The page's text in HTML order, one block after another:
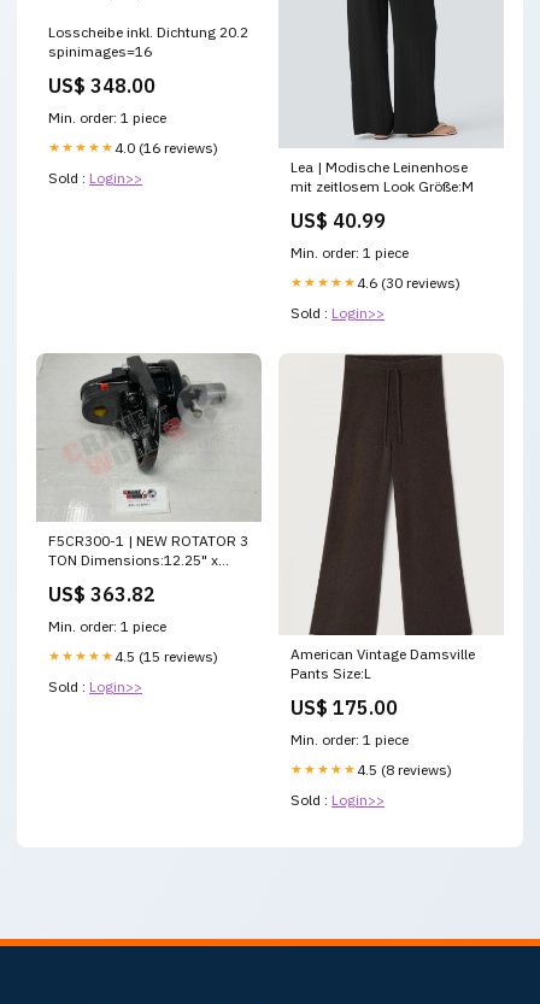
Losscheibe inkl. Dichtung 20.2
spinimages=16
US$ 348.00
Min. order: 1 piece
★★★★★ 4.0 (16 reviews)
Sold : Login>>
Lea | Modische Leinenhose
mit zeitlosem Look Größe:M
US$ 40.99
Min. order: 1 piece
★★★★★ 4.6 (30 reviews)
Sold : Login>>
F5CR300-1 | NEW ROTATOR 3
TON Dimensions:12.25" x
US$ 363.82
Min. order: 1 piece
★★★★★ 4.5 (15 reviews)
Sold : Login>>
American Vintage Damsville
Pants Size:L
US$ 175.00
Min. order: 1 piece
★★★★★ 4.5 (8 reviews)
Sold : Login>>